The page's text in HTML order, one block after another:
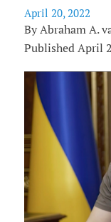
April 20, 2022
By Abraham A.
Published April